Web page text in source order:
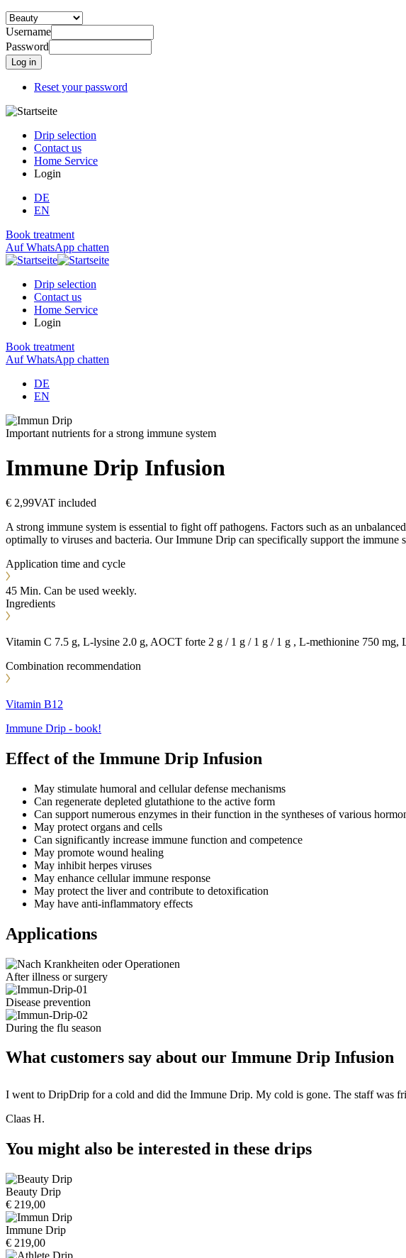
Username
Password
Reset your password
Drip selection
Contact us
Home Service
Login
DE
EN
Book treatment
Auf WhatsApp chatten
Drip selection
Contact us
Home Service
Login
Book treatment
Auf WhatsApp chatten
DE
EN
Important nutrients for a strong immune system
Immune Drip Infusion
€ 2,99VAT included
A strong immune system is essential to fight off pathogens. Factors such as an
optimally to viruses and bacteria. Our Immune Drip can specifically support the immune
Application time and cycle
45 Min. Can be used weekly.
Ingredients
Vitamin C 7.5 g, L-lysine 2.0 g, AOCT forte 2 g / 1 g / 1 g / 1 g , L-methionine 750 mg,
Combination recommendation
Vitamin B12
Immune Drip - book!
Effect of the Immune Drip Infusion
May stimulate humoral and cellular defense mechanisms
Can regenerate depleted glutathione to the active form
Can support numerous enzymes in their function in the syntheses of various
May protect organs and cells
Can significantly increase immune function and competence
May promote wound healing
May inhibit herpes viruses
May enhance cellular immune response
May protect the liver and contribute to detoxification
May have anti-inflammatory effects
Applications
After illness or surgery
Disease prevention
During the flu season
What customers say about our Immune Drip Infusion
I went to DripDrip for a cold and did the Immune Drip. My cold is gone. The staff was
Claas H.
You might also be interested in these drips
Beauty Drip
€ 219,00
Immune Drip
€ 219,00